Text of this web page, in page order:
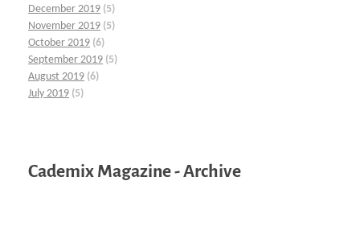
December 2019 (5)
November 2019 (5)
October 2019 (6)
September 2019 (5)
August 2019 (6)
July 2019 (5)
Cademix Magazine - Archive